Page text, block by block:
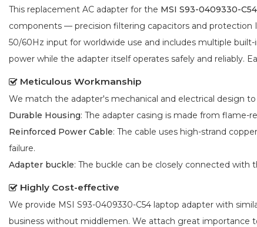
This replacement AC adapter for the MSI S93-0409330-C54
components — precision filtering capacitors and protection
50/60Hz input for worldwide use and includes multiple
power while the adapter itself operates safely and reliably.
Meticulous Workmanship
We match the adapter's mechanical and electrical design
Durable Housing: The adapter casing is made from flame-
Reinforced Power Cable: The cable uses high-strand
failure.
Adapter buckle: The buckle can be closely connected
Highly Cost-effective
We provide MSI S93-0409330-C54 laptop adapter with
business without middlemen. We attach great importance